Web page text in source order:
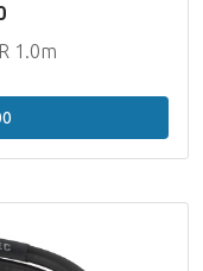
1.0m